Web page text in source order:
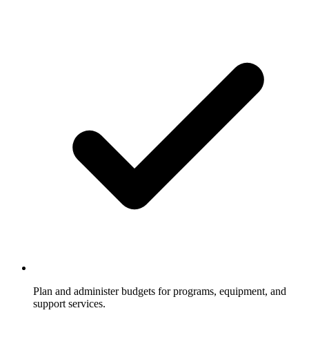
Plan and administer budgets for programs, equipment, and
support services.